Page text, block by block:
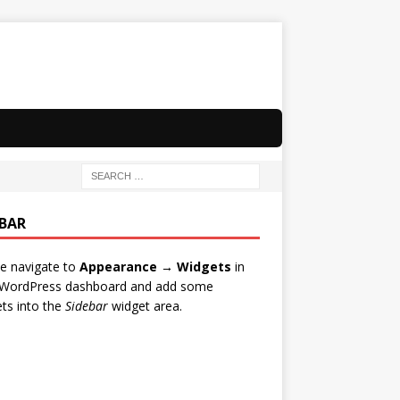
navigate to Appearance → Widgets in
dashboard and add some
into the Sidebarwidget area.